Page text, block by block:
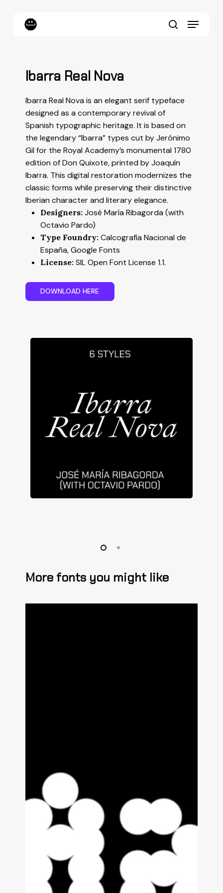
content
Menu
Ibarra Real Nova
Ibarra Real Nova is an elegant serif typeface
designed as a contemporary revival of
Spanish typographic heritage. It is based on
the legendary “Ibarra” types cut by Jerónimo
Gil for the Royal Academy’s monumental 1780
edition ofDon Quixote, printed by Joaquín
Ibarra. This digital restoration modernizes the
classic forms while preserving their distinctive
Iberian character and literary elegance.
Designers: José María Ribagorda (with
Octavio Pardo)
Type Foundry:Calcografía Nacional de
España, Google Fonts
License: SIL Open Font License 1.1.
DOWNLOAD HERE
More fonts you might like